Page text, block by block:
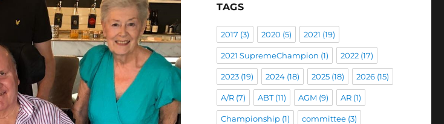
TAGS
2017 (3) 2020 (5) 2021 (19)
2021 SupremeChampion (1) 2022(17)
2023(19) 2024(18) 2025(18) 2026(15)
A/R(7) ABT(11) AGM (9) AR(1)
Championship(1) committee(3)